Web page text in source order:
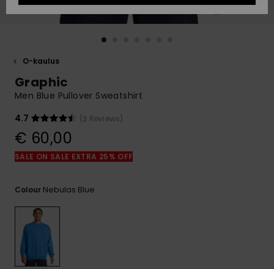
to your
question.
Start a
common
access our
contact form.
the
FAQ
GIFTCARDS
O-kaulus
Graphic
Men Blue Pullover Sweatshirt
4.7
(3 Reviews)
€ 60,00
SALE ON SALE EXTRA 25% OFF
Colour Nebulas Blue